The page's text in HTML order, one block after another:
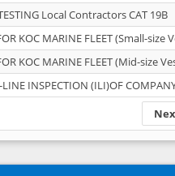
Local Contractors CAT 19B
KOC MARINE FLEET (Small-size
KOC MARINE FLEET (Mid-size
INSPECTION (ILI)OF